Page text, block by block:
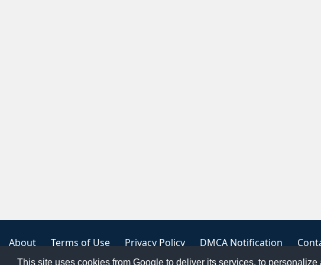
This site uses cookies from Google to deliver its services, to
About Terms of Use Privacy Policy DMCA Notification